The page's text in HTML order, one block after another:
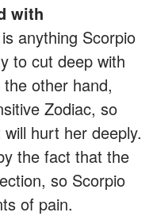
with
anything Scorpio
to cut deep with
other hand,
Zodiac, so
hurt her deeply.
the fact that the
so Scorpio
of pain.